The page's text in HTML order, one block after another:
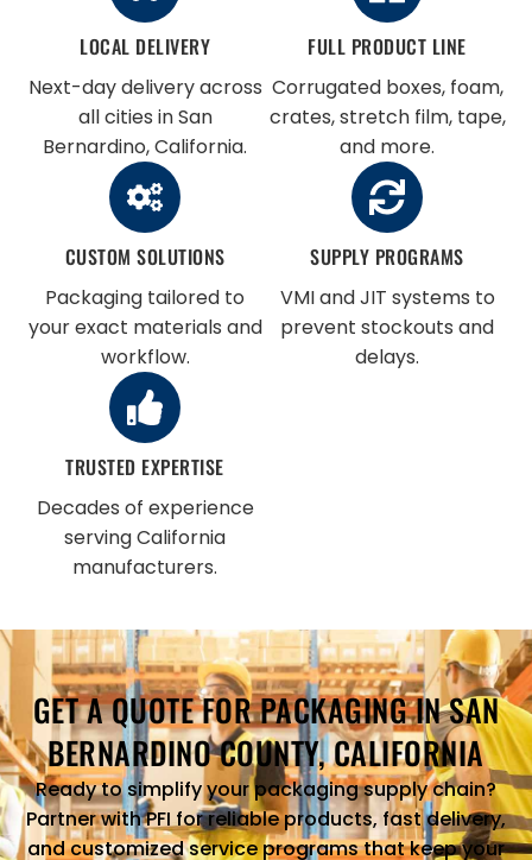
LOCAL DELIVERY
Next-day delivery across
all cities in San
Bernardino, California.
FULL PRODUCT LINE
Corrugated boxes, foam,
crates, stretch film, tape,
and more.
CUSTOM SOLUTIONS
Packaging tailored to
your exact materials and
workflow.
SUPPLY PROGRAMS
VMI and JIT systems to
prevent stockouts and
delays.
TRUSTED EXPERTISE
Decades of experience
serving California
manufacturers.
GET A QUOTE FOR PACKAGING IN SAN
BERNARDINO COUNTY, CALIFORNIA
Ready to simplify your packaging supply chain?
Partner with PFI for reliable products, fast delivery,
and customized service programs that keep your